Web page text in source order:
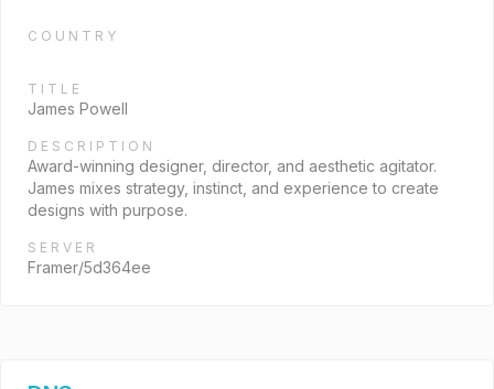
COUNTRY
TITLE
James Powell
DESCRIPTION
Award-winning designer, director, and aesthetic agitator.
James mixes strategy, instinct, and experience to create
designs with purpose.
SERVER
Framer/5d364ee